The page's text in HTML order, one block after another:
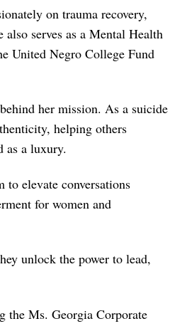
on trauma recovery,
serves as a Mental Health
United Negro College Fund
her mission. As a suicide
helping others
as a luxury.
elevate conversations
for women and
unlock the power to lead,
the Ms. Georgia Corporate